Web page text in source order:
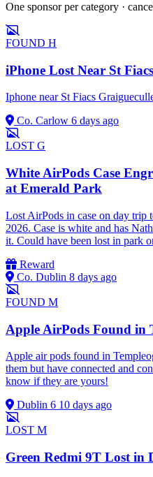
One sponsor per category ·
FOUND H
iPhone Lost Near St
Iphone near St Fiacs
Co. Carlow 6 days ago
LOST G
White AirPods Case
at Emerald Park
Lost AirPods in case on day trip
2026. Case is white and has
it. Could have been lost in park
Reward
Co. Dublin 8 days ago
FOUND M
Apple AirPods Found in
Apple air pods found in
them but have connected and
know if they are yours!
Dublin 6 10 days ago
LOST M
Green Redmi 9T Lost in